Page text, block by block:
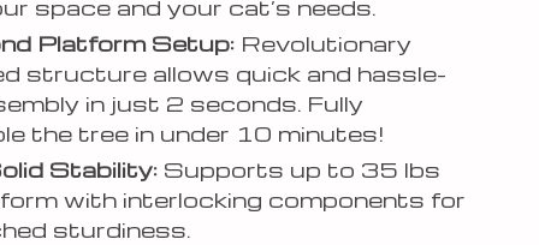
space and your cat’s needs.
Platform Setup: Revolutionary
structure allows quick and hassle-
in just 2 seconds. Fully
the tree in under 10 minutes!
Stability: Supports up to 35 lbs
with interlocking components for
sturdiness.